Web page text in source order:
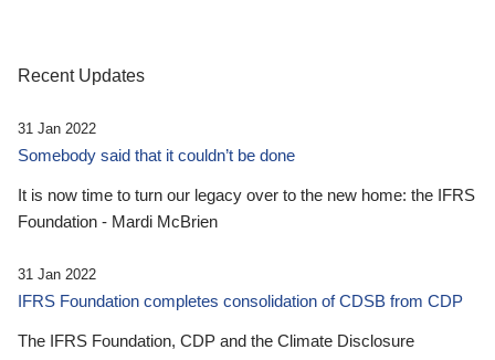
Recent Updates
31 Jan 2022
Somebody said that it couldn’t be done
It is now time to turn our legacy over to the new home: the IFRS
Foundation - Mardi McBrien
31 Jan 2022
IFRS Foundation completes consolidation of CDSB from CDP
The IFRS Foundation, CDP and the Climate Disclosure